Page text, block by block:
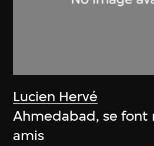
Lucien Hervé
Ahmedabad, se font
amis